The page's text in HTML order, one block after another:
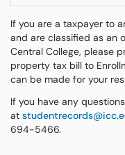
If you are a taxpayer to
and are classified as an
Central College, please
property tax bill to
can be made for your
If you have any
at
694-5466.